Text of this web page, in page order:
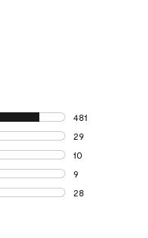
481
481 reviews with
29
29 reviews with
10
10 reviews with
9
9 reviews with 2
28